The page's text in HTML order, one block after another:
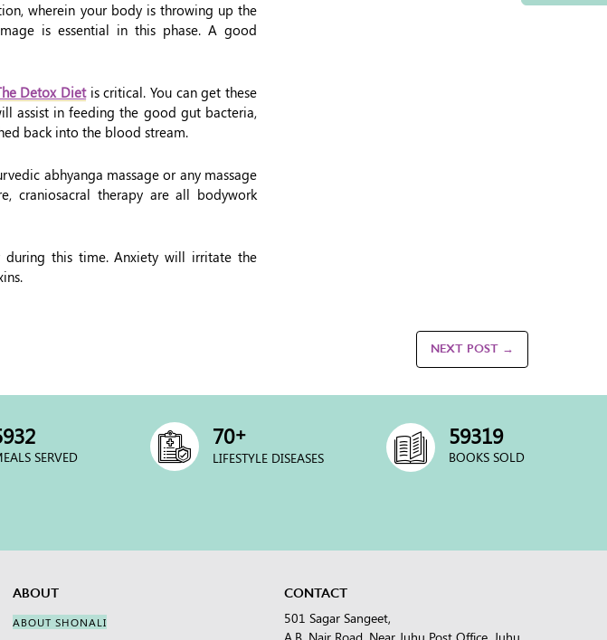
wherein your body is throwing up the
is essential in this phase. A good
Detox Dietis critical. You can get these
assist in feeding the good gut bacteria,
back into the blood stream.
abhyanga massage or any massage
craniosacral therapy are all bodywork
this time. Anxiety will irritate the
NEXT POST →
SERVED
70+
LIFESTYLE DISEASES
60000
BOOKS SOLD
ABOUT
ABOUT SHONALI
CONTACT
501 Sagar Sangeet,